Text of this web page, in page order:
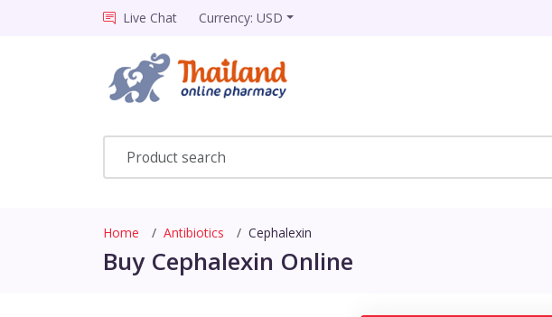
Live Chat Currency: USD
Home Antibiotics Cephalexin
Buy Cephalexin Online